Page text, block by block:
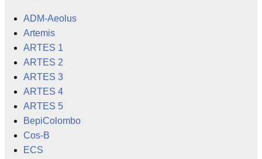
ADM-Aeolus
Artemis
ARTES 1
ARTES 2
ARTES 3
ARTES 4
ARTES 5
BepiColombo
Cos-B
ECS